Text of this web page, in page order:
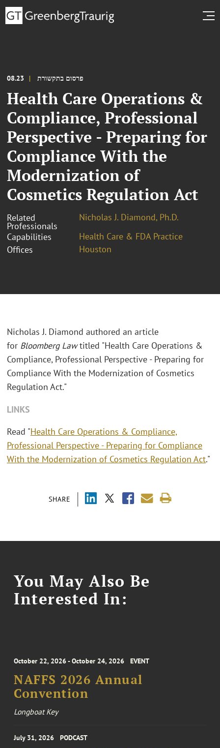
08.23 פרסום בתקשורת
Health Care Operations &
Compliance, Professional
Perspective - Preparing for
Compliance With the
Modernization of
Cosmetics Regulation Act
Related
Professionals
Nicholas J. Diamond, Ph.D.
Capabilities
Health Care & FDA Practice
Offices
Houston
SHARE
Nicholas J. Diamond authored an article
for Bloomberg Lawtitled "Health Care Operations &
Compliance, Professional Perspective - Preparing for
Compliance With the Modernization of Cosmetics
Regulation Act."
LINKS
Read "Health Care Operations & Compliance,
Professional Perspective - Preparing for Compliance
With the Modernization of Cosmetics Regulation Act."
You May Also Be
Interested In:
October 22, 2026 - October 24, 2026 EVENT
NAFFS 2026 Annual
Convention
Longboat Key
July 31, 2026 PODCAST